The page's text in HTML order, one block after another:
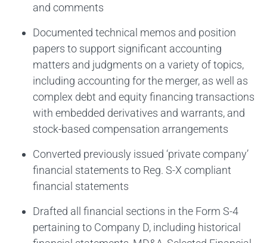
and comments
Documented technical memos and position
papers to support significant accounting
matters and judgments on a variety of topics,
including accounting for the merger, as well as
complex debt and equity financing transactions
with embedded derivatives and warrants, and
stock-based compensation arrangements
Converted previously issued ‘private company’
financial statements to Reg. S-X compliant
financial statements
Drafted all financial sections in the Form S-4
pertaining to Company D, including historical